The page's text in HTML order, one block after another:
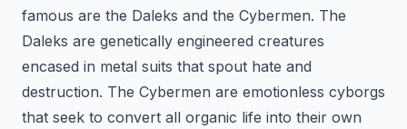
famous are the Daleks and the Cybermen. The
Daleks are genetically engineered creatures
encased in metal suits that spout hate and
destruction. The Cybermen are emotionless cyborgs
that seek to convert all organic life into their own